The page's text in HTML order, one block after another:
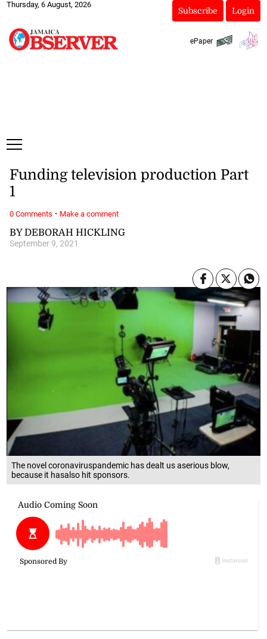
Thursday, 6 August, 2026
Subscribe Login
ePaper
The novel coronaviruspandemic has dealt us aserious blow,
because it hasalso hit sponsors.
BY DEBORAH HICKLING
September 9, 2021
Funding television production Part
1
0 Comments · Make a comment